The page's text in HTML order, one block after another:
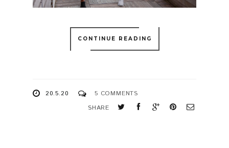
CONTINUE READING
20.5.20
5 COMMENTS
SHARE